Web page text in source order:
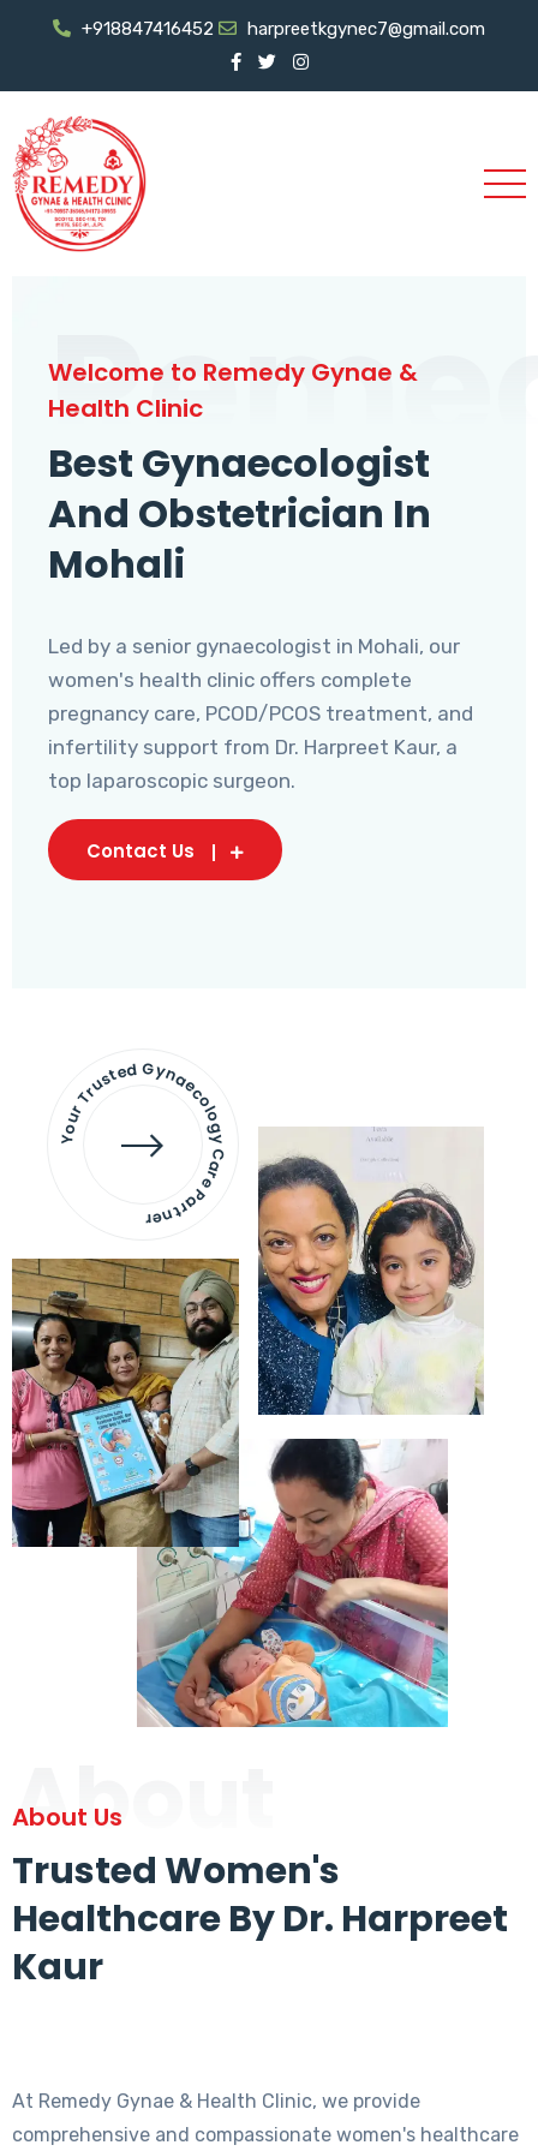
+918847416452 harpreetkgynec7@gmail.com
Welcome to Remedy Gynae &
Health Clinic
Best Gynaecologist
And Obstetrician In
Mohali
Led by a senior gynaecologist in Mohali, our
women's health clinic offers complete
pregnancy care, PCOD/PCOS treatment, and
infertility support from Dr. Harpreet Kaur, a
top laparoscopic surgeon.
Contact Us
Your Trusted Gynaecology
Care Partner
About
About Us
Trusted Women's
Healthcare By Dr. Harpreet
Kaur
At Remedy Gynae & Health Clinic, we provide
comprehensive and compassionate women's healthcare